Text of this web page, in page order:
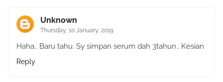
Unknown
Thursday, 10 January, 2019
Haha.. Baru tahu. Sy simpan serum dah 3tahun.. Kesian
Reply